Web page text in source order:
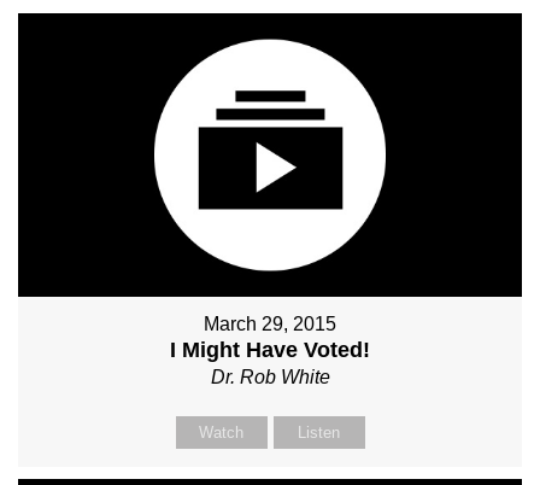
March 29, 2015
I Might Have Voted!
Dr. Rob White
Watch Listen